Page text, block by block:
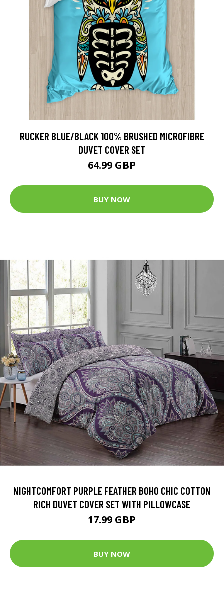
RUCKER BLUE/BLACK 100% BRUSHED MICROFIBRE
DUVET COVER SET
64.99 GBP
BUY NOW
NIGHTCOMFORT PURPLE FEATHER BOHO CHIC COTTON
RICH DUVET COVER SET WITH PILLOWCASE
17.99 GBP
BUY NOW